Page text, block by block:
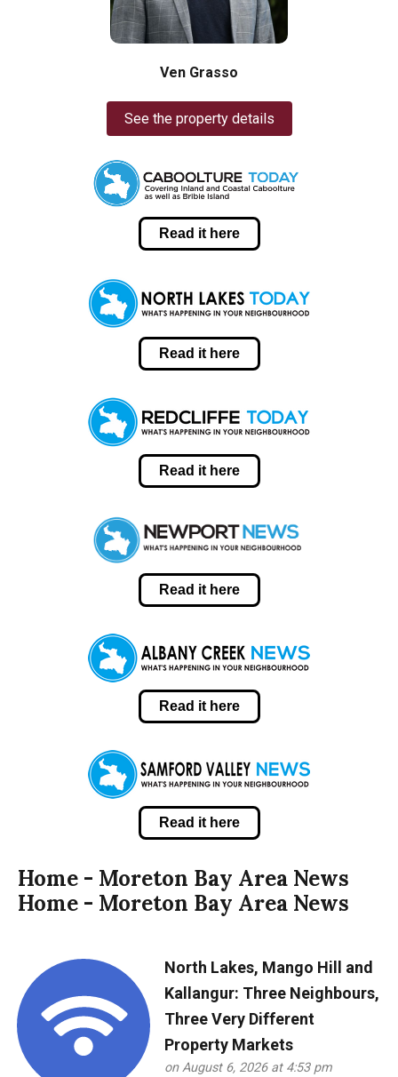
Ven Grasso
See the property details
Read it here
Read it here
Read it here
Read it here
Read it here
Read it here
Home - Moreton Bay Area News
Home - Moreton Bay Area News
North Lakes, Mango Hill and
Kallangur: Three Neighbours,
Three Very Different
Property Markets
on August 6, 2026 at 4:53 pm